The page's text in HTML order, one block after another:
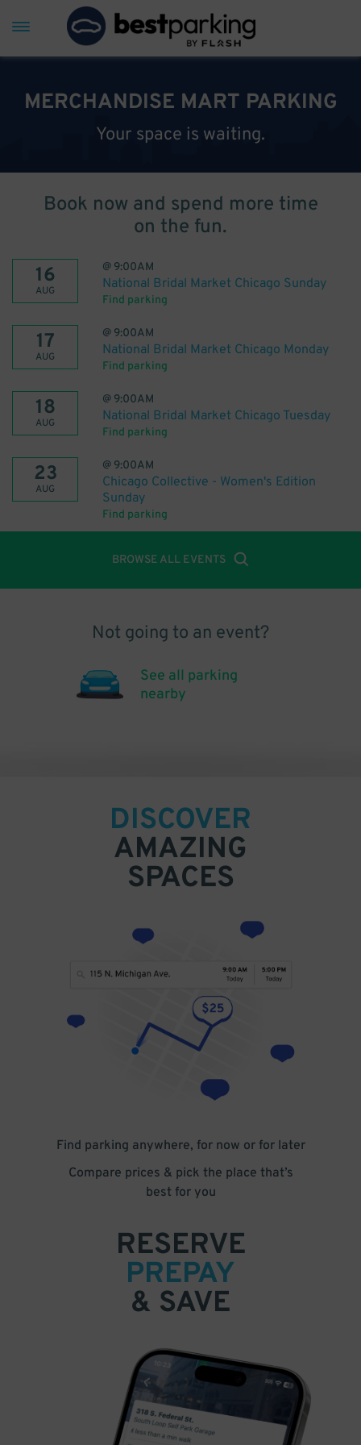
MERCHANDISE MART PARKING
Your space is waiting.
Book now and spend more time
on the fun.
16
AUG
@ 9:00AM
National Bridal Market Chicago Sunday
Find parking
17
AUG
@ 9:00AM
National Bridal Market Chicago Monday
Find parking
18
AUG
@ 9:00AM
National Bridal Market Chicago Tuesday
Find parking
23
AUG
@ 9:00AM
Chicago Collective - Women's Edition
Sunday
Find parking
BROWSE ALL EVENTS
Not going to an event?
See all parking
nearby
DISCOVER
AMAZING
SPACES
Find parking anywhere, for now or for later
Compare prices & pick the place that’s
best for you
RESERVE
PREPAY
& SAVE